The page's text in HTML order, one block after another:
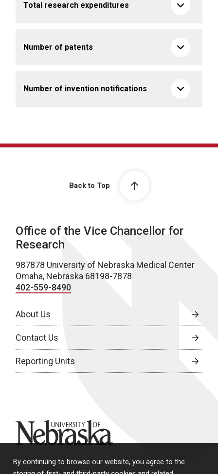
By continuing to browse our website, you agree to the
Total research expenditures
Number of patents
Number of invention notifications
Back to Top
Office of the Vice Chancellor for
Research
987878 University of Nebraska Medical Center
Omaha, Nebraska 68198-7878
402-559-8490
About Us
Contact Us
Reporting Units
University of Nebraska